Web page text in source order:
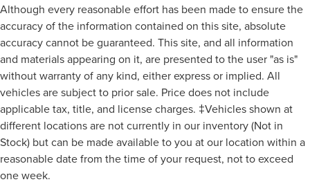
Transmission: CVT Auto Power Split Electric,
Turbocharged, All Wheel Drive, Active Suspension, Power
Steering, ABS, 4-Wheel Disc Brakes, Brake Assist, Brake
Actuated Limited Slip Differential, Aluminum Wheels,
Tires - Front Performance, Tires - Rear Performance,
Temporary Spare Tire, Sun/Moonroof, Generic
Sun/Moonroof, Panoramic Roof, Heated Mirrors, Power
Mirror(s), Integrated Turn Signal Mirrors, Power Folding
Mirrors, Rear Defrost, Privacy Glass, Intermittent Wipers,
Variable Speed Intermittent Wipers, Rain Sensing Wipers,
Rear Spoiler, Remote Trunk Release, Power Liftgate,
Power Door Locks, Automatic Highbeams, Daytime
Although every reasonable effort has been made to ensure the
accuracy of the information contained on this site, absolute
accuracy cannot be guaranteed. This site, and all information
and materials appearing on it, are presented to the user "as is"
without warranty of any kind, either express or implied. All
vehicles are subject to prior sale. Price does not include
applicable tax, title, and license charges. ‡Vehicles shown at
different locations are not currently in our inventory (Not in
Stock) but can be made available to you at our location within a
reasonable date from the time of your request, not to exceed
one week.